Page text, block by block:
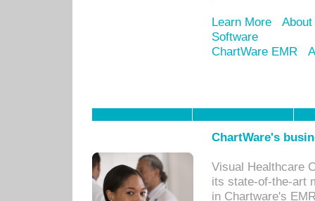
Learn More
Software
ChartWare EMR
ChartWare's
Visual Healthcare
its state-of-the-art
in Chartware's